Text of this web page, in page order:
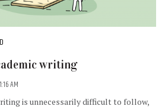
writing
AM
is unnecessarily difficult to follow,